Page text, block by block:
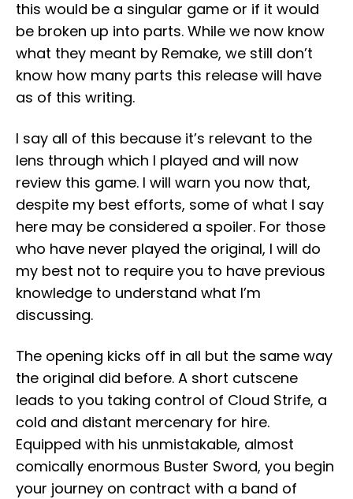
this would be a singular game or if it would
be broken up into parts. While we now know
what they meant by Remake, we still don’t
know how many parts this release will have
as of this writing.
I say all of this because it’s relevant to the
lens through which I played and will now
review this game. I will warn you now that,
despite my best efforts, some of what I say
here may be considered a spoiler. For those
who have never played the original, I will do
my best not to require you to have previous
knowledge to understand what I’m
discussing.
The opening kicks off in all but the same way
the original did before. A short cutscene
leads to you taking control of Cloud Strife, a
cold and distant mercenary for hire.
Equipped with his unmistakable, almost
comically enormous Buster Sword, you begin
your journey on contract with a band of